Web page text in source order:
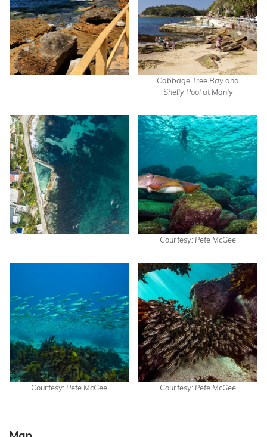
Cabbage Tree Bay and
Shelly Pool at Manly
Courtesy: Pete McGee
Courtesy: Pete McGee Courtesy: Pete McGee